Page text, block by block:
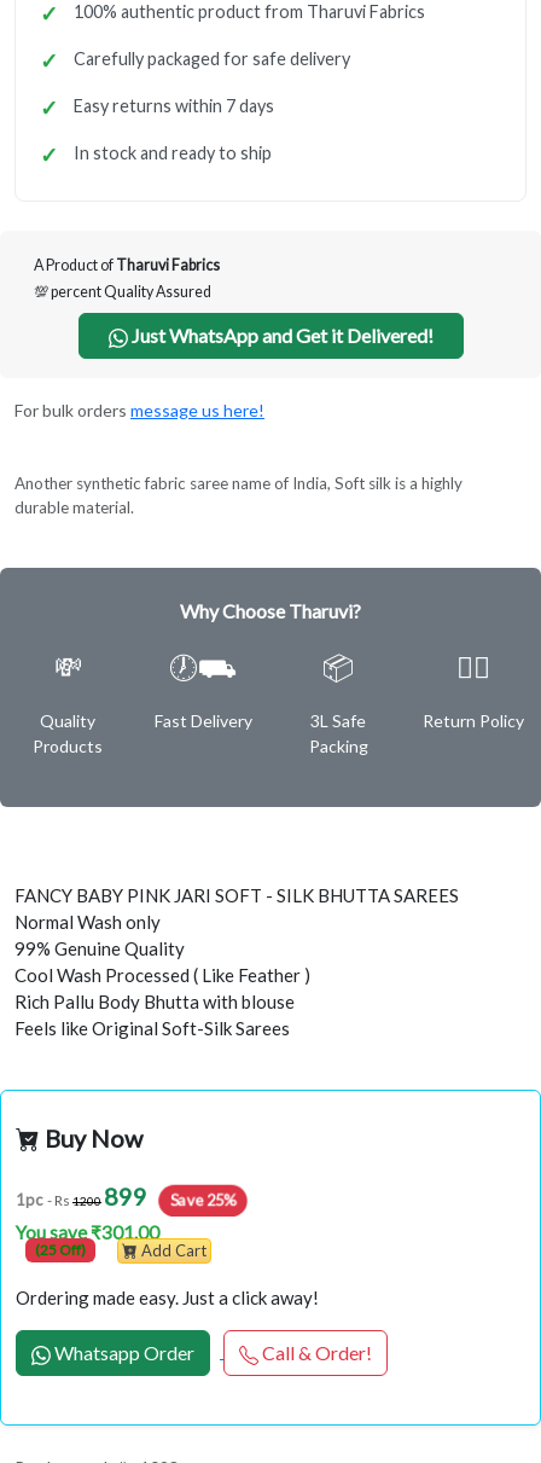
100% authentic product from Tharuvi Fabrics
Carefully packaged for safe delivery
Easy returns within 7 days
In stock and ready to ship
A Product of Tharuvi Fabrics
💯 percent Quality Assured
Just WhatsApp and Get it Delivered!
For bulk orders message us here!
Another synthetic fabric saree name of India, Soft silk is a highly
durable material.
Why Choose Tharuvi?
💸
Quality
Products
🕖⛟
Fast Delivery
📦
3L Safe
Packing
✌🏿
Return Policy
FANCY BABY PINK JARI SOFT - SILK BHUTTA SAREES
Normal Wash only
99% Genuine Quality
Cool Wash Processed ( Like Feather )
Rich Pallu Body Bhutta with blouse
Feels like Original Soft-Silk Sarees
Buy Now
1pc - Rs 1200 899 Save 25%
You save ₹301.00
(25 Off) Add Cart
Ordering made easy. Just a click away!
Whatsapp Order Call & Order!